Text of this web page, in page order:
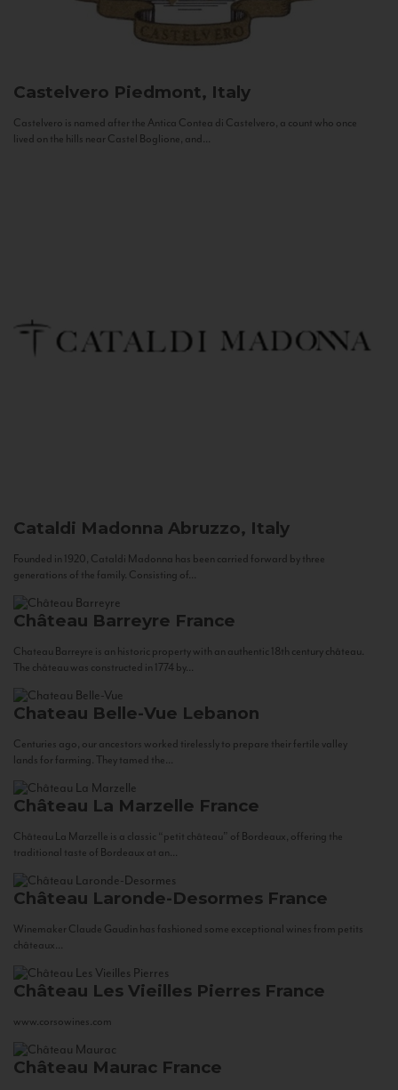
Castelvero Piedmont, Italy
Castelvero is named after the Antica Contea di Castelvero, a count who once
lived on the hills near Castel Boglione, and...
Cataldi Madonna Abruzzo, Italy
Founded in 1920, Cataldi Madonna has been carried forward by three
generations of the family. Consisting of...
Château Barreyre France
Chateau Barreyre is an historic property with an authentic 18th century château.
The château was constructed in 1774 by...
Chateau Belle-Vue Lebanon
Centuries ago, our ancestors worked tirelessly to prepare their fertile valley
lands for farming. They tamed the...
Château La Marzelle France
Château La Marzelle is a classic “petit château” of Bordeaux, offering the
traditional taste of Bordeaux at an...
Château Laronde-Desormes France
Winemaker Claude Gaudin has fashioned some exceptional wines from petits
châteaux...
Château Les Vieilles Pierres France
www.corsowines.com
Château Maurac France